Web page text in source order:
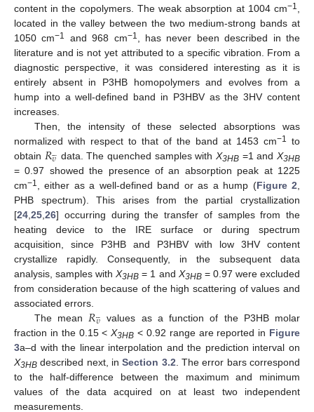
content in the copolymers. The weak absorption at 1004 cm−1
located in the valley between the two medium-strong bands at
1050 cm−1 and 968 cm−1
, has never been described in the
literature and is not yet attributed to a specific vibration. From a
diagnostic perspective, it was considered interesting as it is
entirely absent in P3HB homopolymers and evolves from a
hump into a well-defined band in P3HBV as the 3HV content
increases.
Then, the intensity of these selected absorptions was
normalized with respect to that of the band at 1453 cm−1 to
obtain 𝑅𝜐

 data. The quenched samples with X3HB=1 andX3HB
= 0.97 showed the presence of an absorption peak at 1225
cm−1 , either as a well-defined band or as a hump (Figure 2
PHB spectrum). This arises from the partial crystallization
[24 25 26] occurring during the transfer of samples from the
heating device to the IRE surface or during spectrum
acquisition, since P3HB and P3HBV with low 3HV content
crystallize rapidly. Consequently, in the subsequent data
analysis, samples withX3HB = 1 and X3HB= 0.97 were excluded
from consideration because of the high scattering of values and
associated errors.
The mean 𝑅𝜐


values as a function of the P3HB molar
fraction in the 0.15 <X3HB < 0.92 range are reported in Figure
3a–d with the linear interpolation and the prediction interval on
X3HB described next, inSection 3.2 . The error bars correspond
to the half-difference between the maximum and minimum
values of the data acquired on at least two independent
measurements.